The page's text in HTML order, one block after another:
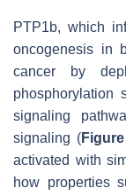
PTP1b, which
oncogenesis in
cancer by
phosphorylation
signaling
signaling (
activated with
how properties